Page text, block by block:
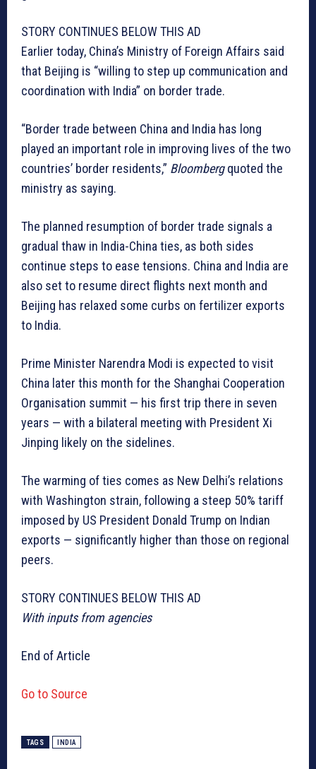
STORY CONTINUES BELOW THIS AD
Earlier today, China’s Ministry of Foreign Affairs said
that Beijing is “willing to step up communication and
coordination with India” on border trade.
“Border trade between China and India has long
played an important role in improving lives of the two
countries’ border residents,” Bloombergquoted the
ministry as saying.
The planned resumption of border trade signals a
gradual thaw in India-China ties, as both sides
continue steps to ease tensions. China and India are
also set to resume direct flights next month and
Beijing has relaxed some curbs on fertilizer exports
to India.
Prime Minister Narendra Modi is expected to visit
China later this month for the Shanghai Cooperation
Organisation summit — his first trip there in seven
years — with a bilateral meeting with President Xi
Jinping likely on the sidelines.
The warming of ties comes as New Delhi’s relations
with Washington strain, following a steep 50% tariff
imposed by US President Donald Trump on Indian
exports — significantly higher than those on regional
peers.
STORY CONTINUES BELOW THIS AD
With inputs from agencies
End of Article
Go to Source
TAGS INDIA